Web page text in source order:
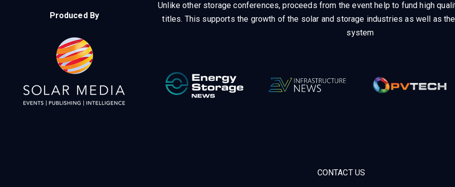
Produced By
Unlike other storage conferences, proceeds from the event help to fund high
titles. This supports the growth of the solar and storage industries as well as
system
CONTACT US